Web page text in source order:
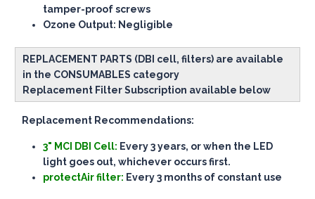
tamper-proof screws
Ozone Output: Negligible
REPLACEMENT PARTS (DBI cell, filters) are available
in the CONSUMABLES category
Replacement Filter Subscription available below
Replacement Recommendations:
3" MCI DBI Cell: Every 3 years, or when the LED
light goes out, whichever occurs first.
protectAir filter: Every 3 months of constant use